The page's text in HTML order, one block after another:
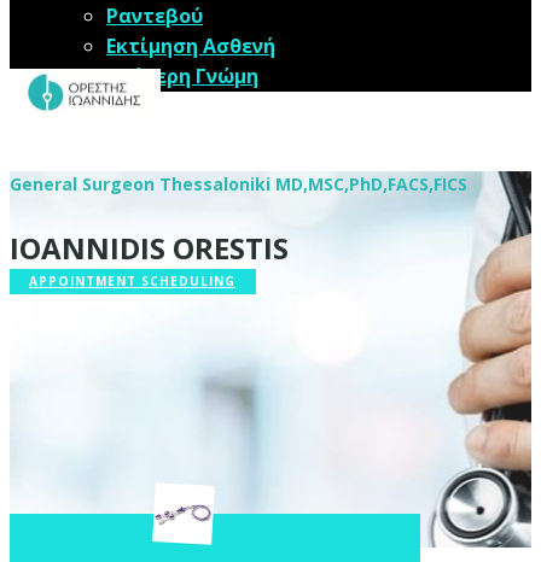
Ραντεβού
Εκτίμηση Ασθενή
Δεύτερη Γνώμη
​​General Surgeon Thessaloniki MD,MSC,PhD,FACS,FICS
IOANNIDIS ORESTIS
APPOINTMENT SCHEDULING